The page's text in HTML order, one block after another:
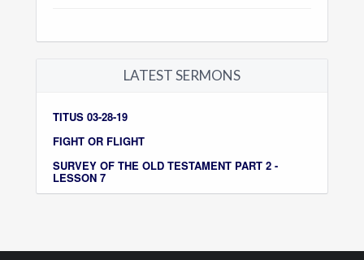
LATEST SERMONS
TITUS 03-28-19
FIGHT OR FLIGHT
SURVEY OF THE OLD TESTAMENT PART 2 -
LESSON 7